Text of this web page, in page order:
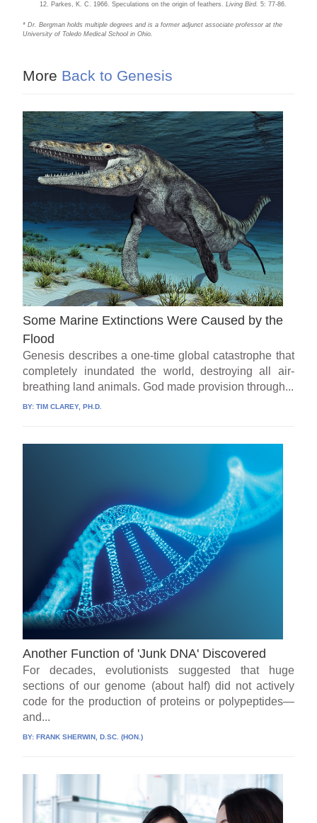
Parkes, K. C. 1966. Speculations on the origin of feathers.Living Bird.5: 77-86.
* Dr. Bergman holds multiple degrees and is a former adjunct associate professor at the
University of Toledo Medical School in Ohio.
More Back to Genesis
Some Marine Extinctions Were Caused by the
Flood
Genesis describes a one-time global catastrophe that
completely inundated the world, destroying all air-
breathing land animals. God made provision through...
BY:TIM CLAREY, PH.D.
Another Function of 'Junk DNA' Discovered
For decades, evolutionists suggested that huge
sections of our genome (about half) did not actively
code for the production of proteins or polypeptides—
and...
BY:FRANK SHERWIN, D.SC. (HON.)